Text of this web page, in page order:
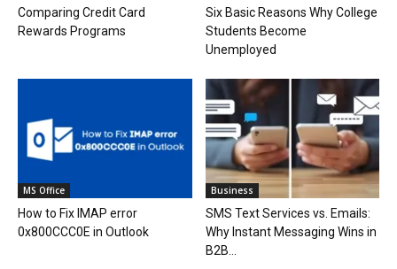
Comparing Credit Card
Rewards Programs
Six Basic Reasons Why College
Students Become
Unemployed
MS Office
How to Fix IMAP error
0x800CCC0E in Outlook
Business
SMS Text Services vs. Emails:
Why Instant Messaging Wins in
B2B...